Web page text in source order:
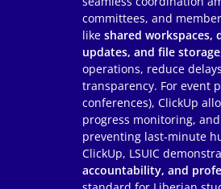
committees, and
like shared workspaces,
updates, and file storage
operations, reduce
transparency. For event
conferences), ClickUp
progress monitoring,
preventing last-minute
ClickUp, LSUIC
accountability, and